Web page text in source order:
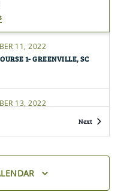
11, 2022
1- GREENVILLE, SC
13, 2022
EAST WINDSOR, NJ
NextEvents